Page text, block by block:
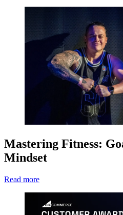
Mastering Fitness:
Mindset
Read more